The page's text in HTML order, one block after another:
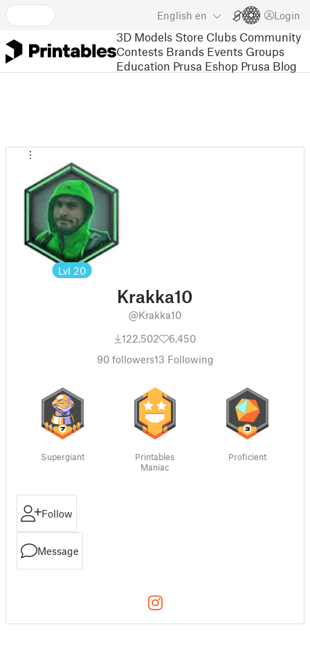
English en Login
3D Models Store Clubs Community
Contests Brands Events Groups
Education Prusa Eshop Prusa Blog
Lvl 20
Krakka10
@Krakka10
122,502
6,450
90followers13 Following
Supergiant
Printables
Maniac
Proficient
Follow
Message